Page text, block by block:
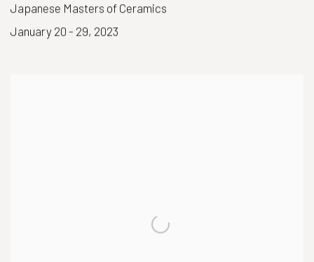
Japanese Masters of Ceramics
January 20 - 29, 2023